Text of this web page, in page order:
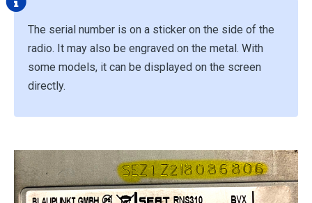
The serial number is on a sticker on the side of the
radio. It may also be engraved on the metal. With
some models, it can be displayed on the screen
directly.